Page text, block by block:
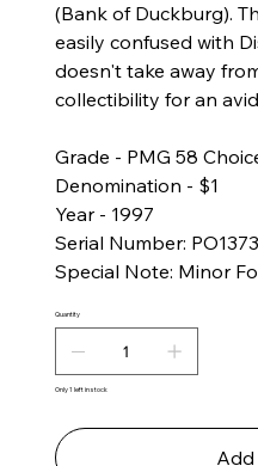
(Bank of Duckburg).
easily confused with
doesn't take away
collectibility for an
Grade - PMG 58
Denomination - $1
Year - 1997
Serial Number:
Special Note: Minor
Quantity
Only 1 left in stock